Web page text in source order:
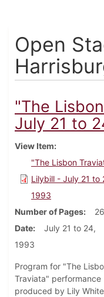
Open
"The
July 21 to
View Item
"The Lisbon
Lilybill - July 21 to
1993
Number of Pages
26
Date
July 21 to 24,
1993
Program for "The
Traviata" performance
produced by Lily